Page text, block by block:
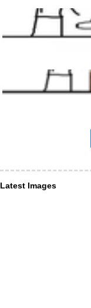
Latest Images